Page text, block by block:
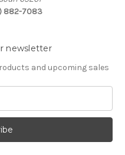
882-7083
newsletter
and upcoming sales